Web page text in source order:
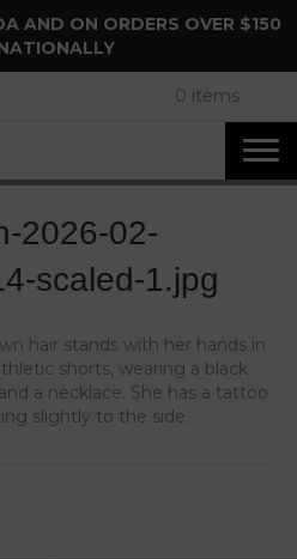
AND ON ORDERS OVER $150
0 items
2026-02-
scaled-1.jpg